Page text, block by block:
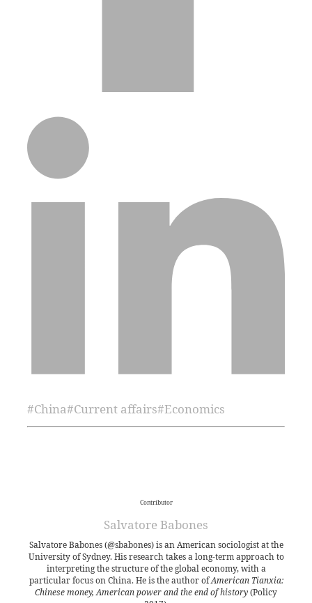
#China#Current affairs#Economics
Contributor
Salvatore Babones
Salvatore Babones (@sbabones) is an American sociologist at the
University of Sydney. His research takes a long-term approach to
interpreting the structure of the global economy, with a
particular focus on China. He is the author ofAmerican Tianxia:
Chinese money, American power and the end of history(Policy